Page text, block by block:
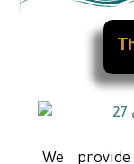
We